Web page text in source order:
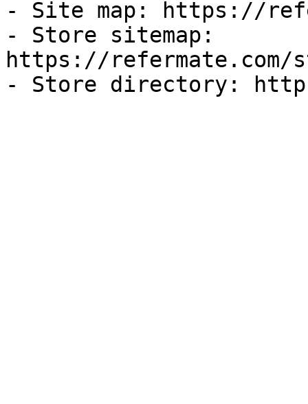
- Site map: https://
- Store sitemap:
https://refermate.com/
- Store directory: